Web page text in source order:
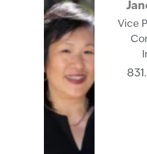
Vice